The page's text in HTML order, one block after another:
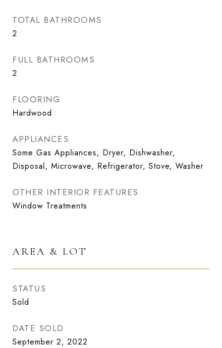
TOTAL BATHROOMS
2
FULL BATHROOMS
2
FLOORING
Hardwood
APPLIANCES
Some Gas Appliances, Dryer, Dishwasher,
Disposal, Microwave, Refrigerator, Stove, Washer
OTHER INTERIOR FEATURES
Window Treatments
AREA & LOT
STATUS
Sold
DATE SOLD
September 2, 2022